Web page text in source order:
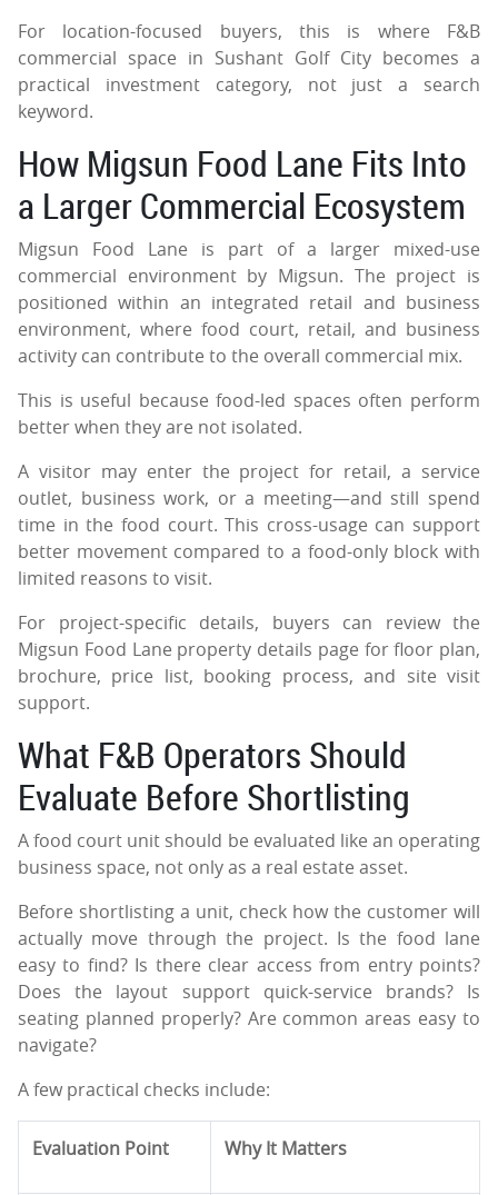
For location-focused buyers, this is where F&B
commercial space in Sushant Golf City becomes a
practical investment category, not just a search
keyword.
How Migsun Food Lane Fits Into
a Larger Commercial Ecosystem
Migsun Food Lane is part of a larger mixed-use
commercial environment by Migsun. The project is
positioned within an integrated retail and business
environment, where food court, retail, and business
activity can contribute to the overall commercial mix.
This is useful because food-led spaces often perform
better when they are not isolated.
A visitor may enter the project for retail, a service
outlet, business work, or a meeting—and still spend
time in the food court. This cross-usage can support
better movement compared to a food-only block with
limited reasons to visit.
For project-specific details, buyers can review the
Migsun Food Lane property details page for floor plan,
brochure, price list, booking process, and site visit
support.
What F&B Operators Should
Evaluate Before Shortlisting
A food court unit should be evaluated like an operating
business space, not only as a real estate asset.
Before shortlisting a unit, check how the customer will
actually move through the project. Is the food lane
easy to find? Is there clear access from entry points?
Does the layout support quick-service brands? Is
seating planned properly? Are common areas easy to
navigate?
A few practical checks include:
Evaluation Point Why It Matters